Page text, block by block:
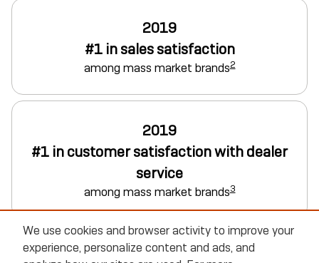
We use cookies and browser activity to improve your
experience, personalize content and ads, and
2019
#1 in sales satisfaction
among mass market brands2
2019
#1 in customer satisfaction with dealer
service
among mass market brands3
Explore Buick Vehicles